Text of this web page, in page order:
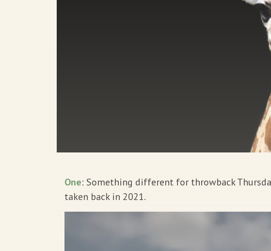
One: Something different for throwback
taken back in 2021.